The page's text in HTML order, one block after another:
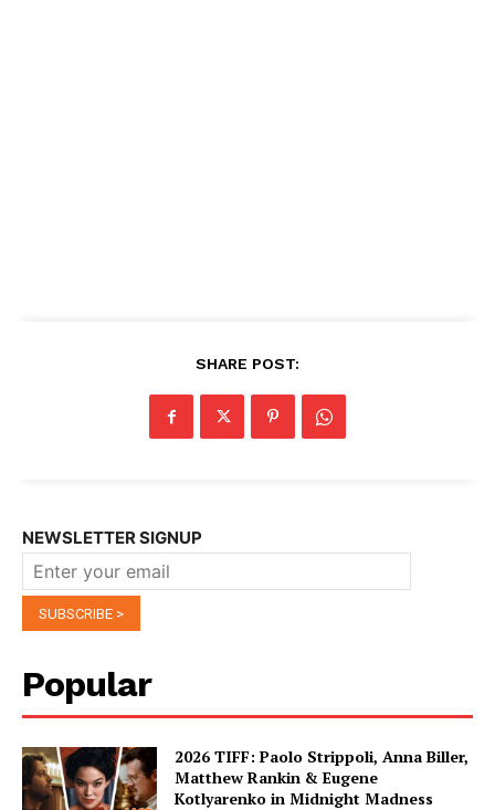
SHARE POST:
NEWSLETTER SIGNUP
Popular
2026 TIFF: Paolo Strippoli, Anna Biller,
Matthew Rankin & Eugene
Kotlyarenko in Midnight Madness